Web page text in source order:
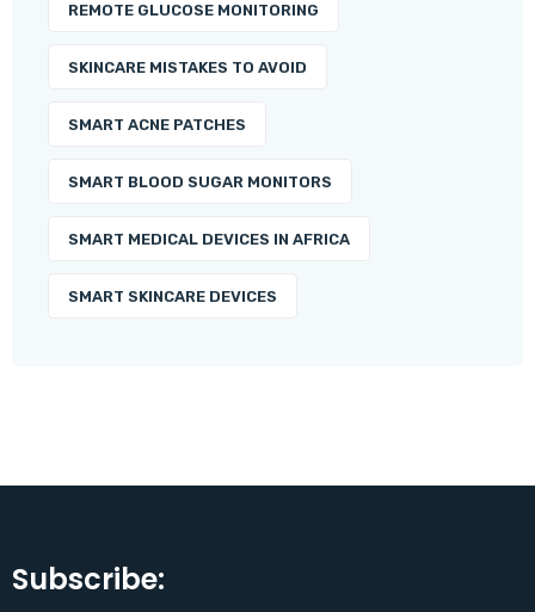
REMOTE GLUCOSE MONITORING
SKINCARE MISTAKES TO AVOID
SMART ACNE PATCHES
SMART BLOOD SUGAR MONITORS
SMART MEDICAL DEVICES IN AFRICA
SMART SKINCARE DEVICES
Subscribe: